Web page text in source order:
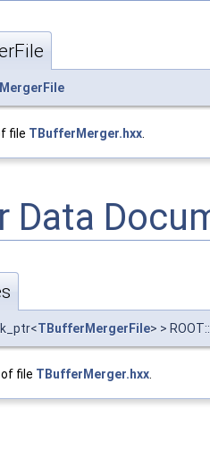
file TBufferMerger.hxx.
Data
TBufferMergerFile> >
of file TBufferMerger.hxx